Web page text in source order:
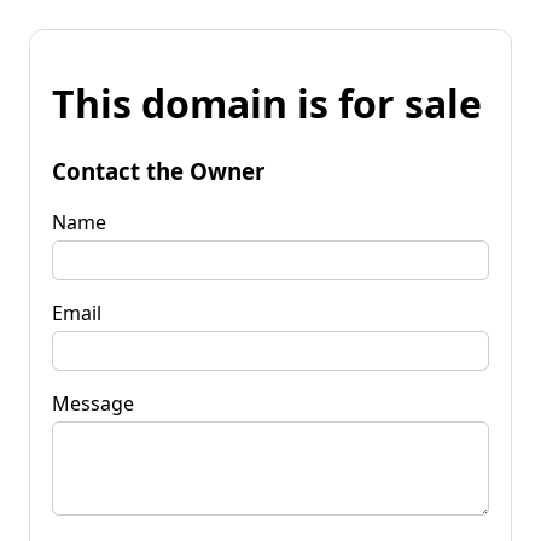
This domain is for sale
Contact the Owner
Name
Email
Message